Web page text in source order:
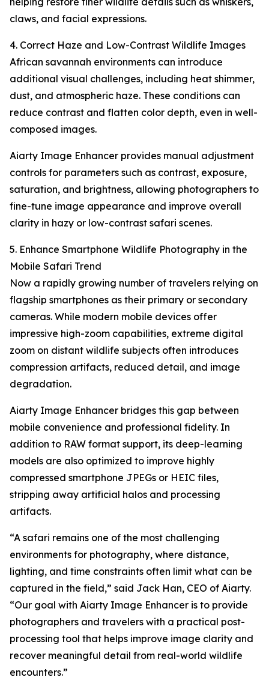
claws, and facial expressions.
4. Correct Haze and Low-Contrast Wildlife Images
African savannah environments can introduce
additional visual challenges, including heat shimmer,
dust, and atmospheric haze. These conditions can
reduce contrast and flatten color depth, even in well-
composed images.
Aiarty Image Enhancer provides manual adjustment
controls for parameters such as contrast, exposure,
saturation, and brightness, allowing photographers to
fine-tune image appearance and improve overall
clarity in hazy or low-contrast safari scenes.
5. Enhance Smartphone Wildlife Photography in the
Mobile Safari Trend
Now a rapidly growing number of travelers relying on
flagship smartphones as their primary or secondary
cameras. While modern mobile devices offer
impressive high-zoom capabilities, extreme digital
zoom on distant wildlife subjects often introduces
compression artifacts, reduced detail, and image
degradation.
Aiarty Image Enhancer bridges this gap between
mobile convenience and professional fidelity. In
addition to RAW format support, its deep-learning
models are also optimized to improve highly
compressed smartphone JPEGs or HEIC files,
stripping away artificial halos and processing
artifacts.
“A safari remains one of the most challenging
environments for photography, where distance,
lighting, and time constraints often limit what can be
captured in the field,” said Jack Han, CEO of Aiarty.
“Our goal with Aiarty Image Enhancer is to provide
photographers and travelers with a practical post-
processing tool that helps improve image clarity and
recover meaningful detail from real-world wildlife
encounters.”